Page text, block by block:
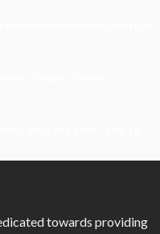
towards providing